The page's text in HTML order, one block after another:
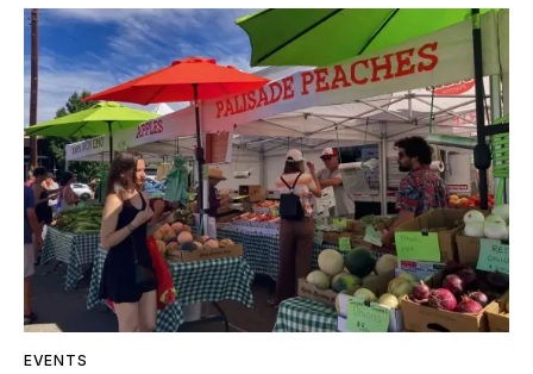
EVENTS